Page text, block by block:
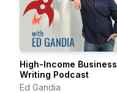
High-Income Business
Writing Podcast
Ed Gandia